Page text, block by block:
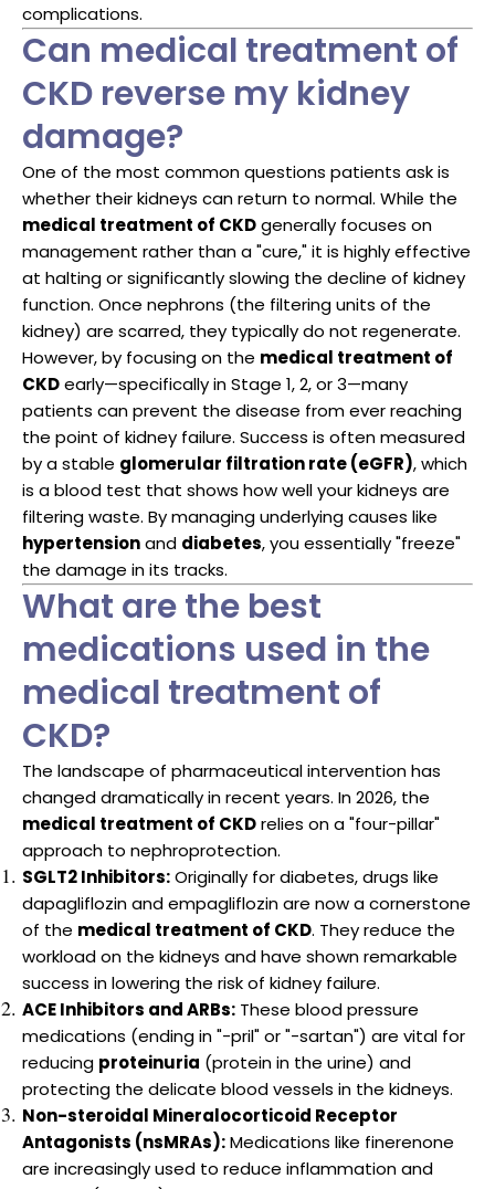
complications.
Can medical treatment of
CKD reverse my kidney
damage?
One of the most common questions patients ask is
whether their kidneys can return to normal. While the
medical treatment of CKDgenerally focuses on
management rather than a "cure," it is highly effective
at halting or significantly slowing the decline of kidney
function. Once nephrons (the filtering units of the
kidney) are scarred, they typically do not regenerate.
However, by focusing on the medical treatment of
CKDearly—specifically in Stage 1, 2, or 3—many
patients can prevent the disease from ever reaching
the point of kidney failure. Success is often measured
by a stable glomerular filtration rate (eGFR), which
is a blood test that shows how well your kidneys are
filtering waste. By managing underlying causes like
hypertensionand diabetes, you essentially "freeze"
the damage in its tracks.
What are the best
medications used in the
medical treatment of
CKD?
The landscape of pharmaceutical intervention has
changed dramatically in recent years. In 2026, the
medical treatment of CKDrelies on a "four-pillar"
approach to nephroprotection.
SGLT2 Inhibitors:Originally for diabetes, drugs like
dapagliflozin and empagliflozin are now a cornerstone
of the medical treatment of CKD. They reduce the
workload on the kidneys and have shown remarkable
success in lowering the risk of kidney failure.
ACE Inhibitors and ARBs: These blood pressure
medications (ending in "-pril" or "-sartan") are vital for
reducing proteinuria (protein in the urine) and
protecting the delicate blood vessels in the kidneys.
Non-steroidal Mineralocorticoid Receptor
Antagonists (nsMRAs):Medications like finerenone
are increasingly used to reduce inflammation and